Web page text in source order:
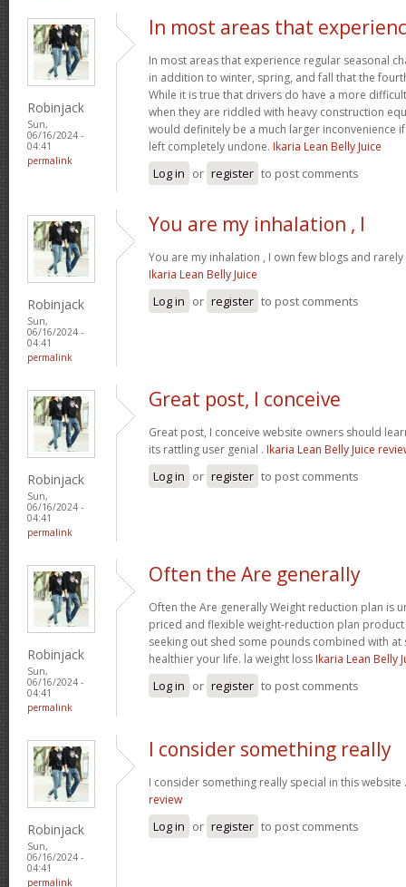
Robinjack
Sun,
06/16/2024 -
04:41
permalink
In most areas that
In most areas that experience regular seasonal
in addition to winter, spring, and fall that the
While it is true that drivers do have a more
when they are riddled with heavy construction
would definitely be a much larger inconvenience
left completely undone. Ikaria Lean Belly Juice
Log in or register to post comments
Robinjack
Sun,
06/16/2024 -
04:41
permalink
You are my inhalation , I
You are my inhalation , I own few blogs and
Ikaria Lean Belly Juice
Log in or register to post comments
Robinjack
Sun,
06/16/2024 -
04:41
permalink
Great post, I conceive
Great post, I conceive website owners should
its rattling user genial . Ikaria Lean Belly Juice
Log in or register to post comments
Robinjack
Sun,
06/16/2024 -
04:41
permalink
Often the Are generally
Often the Are generally Weight reduction plan is
priced and flexible weight-reduction plan
seeking out shed some pounds combined with
healthier your life. la weight loss Ikaria Lean Belly
Log in or register to post comments
Robinjack
Sun,
06/16/2024 -
04:41
permalink
I consider something really
I consider something really special in this website
review
Log in or register to post comments